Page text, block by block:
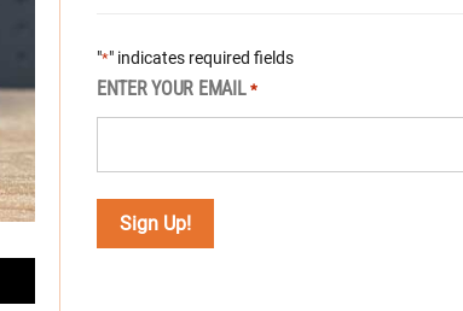
"*" indicates required fields
ENTER YOUR EMAIL *